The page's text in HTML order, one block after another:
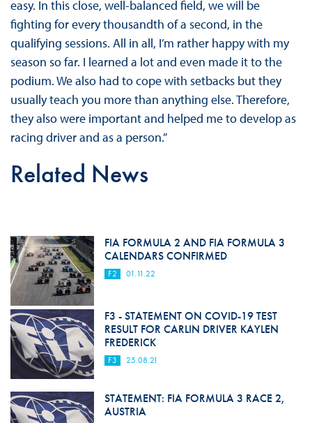
easy. In this close, well-balanced field, we will be
fighting for every thousandth of a second, in the
qualifying sessions. All in all, I’m rather happy with my
season so far. I learned a lot and even made it to the
podium. We also had to cope with setbacks but they
usually teach you more than anything else. Therefore,
they also were important and helped me to develop as
racing driver and as a person.”
Related News
FIA FORMULA 2 AND FIA FORMULA 3
CALENDARS CONFIRMED
F2 01.11.22
F3 - STATEMENT ON COVID-19 TEST
RESULT FOR CARLIN DRIVER KAYLEN
FREDERICK
F3 25.08.21
STATEMENT: FIA FORMULA 3 RACE 2,
AUSTRIA